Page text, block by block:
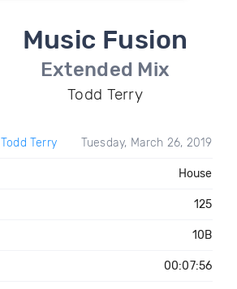
Music Fusion
Extended Mix
Todd Terry
Todd Terry Tuesday, March 26, 2019
House
125
10B
00:07:56